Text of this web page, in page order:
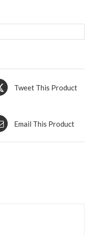
Tweet This Product
Email This Product